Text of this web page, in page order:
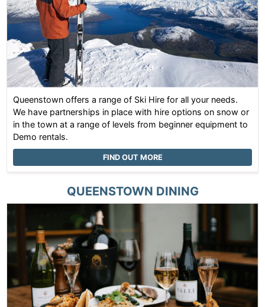
Queenstown offers a range of Ski Hire for all your needs.
We have partnerships in place with hire options on snow or
in the town at a range of levels from beginner equipment to
Demo rentals.
FIND OUT MORE
QUEENSTOWN DINING